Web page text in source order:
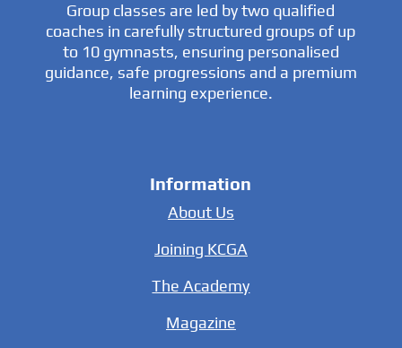
Group classes are led by two qualified
coaches in carefully structured groups of up
to 10 gymnasts, ensuring personalised
guidance, safe progressions and a premium
learning experience.
Information
About Us
Joining KCGA
The Academy
Magazine